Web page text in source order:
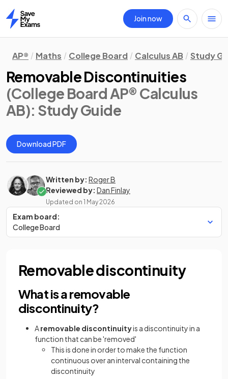
Home
Join now
AP® Maths College Board Calculus AB Study
Removable Discontinuities
(College Board AP® Calculus
AB): Study Guide
Download PDF
Written by: Roger B
Reviewed by: Dan Finlay
Updated on 1 May 2026
Exam board:
College Board
Removable discontinuity
What is a removable
discontinuity?
Aremovable discontinuityis a discontinuity in a
function that can be 'removed'
This is done in order to make the function
continuous over an interval containing the
discontinuity